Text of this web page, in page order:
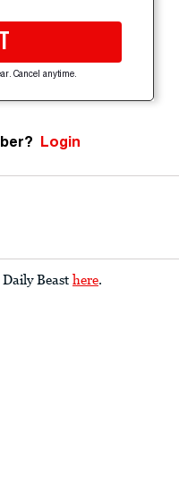
Cancel anytime.
Login
Beast here.